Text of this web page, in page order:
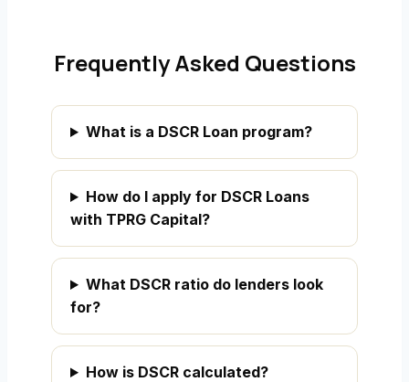
Frequently Asked Questions
What is a DSCR Loan program?
How do I apply for DSCR Loans
with TPRG Capital?
What DSCR ratio do lenders look
for?
How is DSCR calculated?